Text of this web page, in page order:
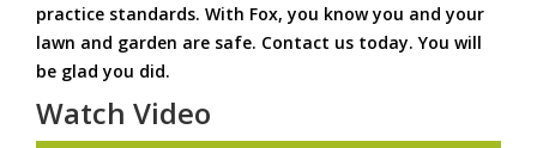
practice standards. With Fox, you know you and your
lawn and garden are safe. Contact us today. You will
be glad you did.
Watch Video